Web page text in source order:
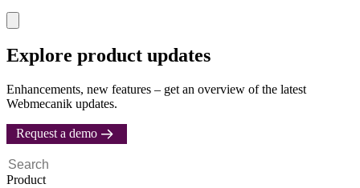
Explore product updates
Enhancements, new features – get an overview of the latest
Webmecanik updates.
Request a demo
Product